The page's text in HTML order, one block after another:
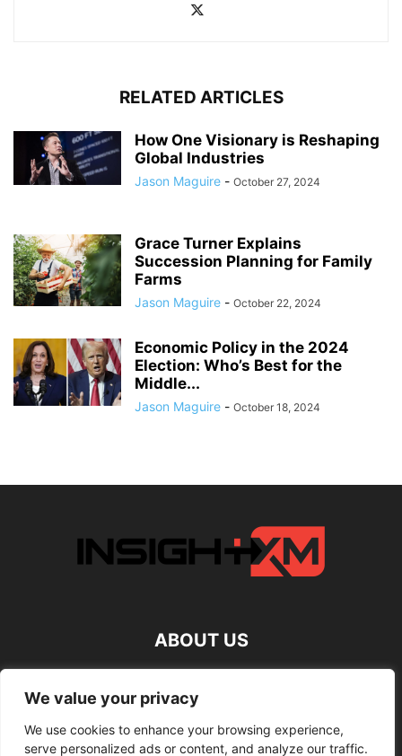
We value your privacy
We use cookies to enhance your browsing experience,
serve personalized ads or content, and analyze our traffic.
RELATED ARTICLES
How One Visionary is Reshaping
Global Industries
Jason Maguire - October 27, 2024
Grace Turner Explains
Succession Planning for Family
Farms
Jason Maguire - October 22, 2024
Economic Policy in the 2024
Election: Who’s Best for the
Middle...
Jason Maguire - October 18, 2024
ABOUT US
FOLLOW US